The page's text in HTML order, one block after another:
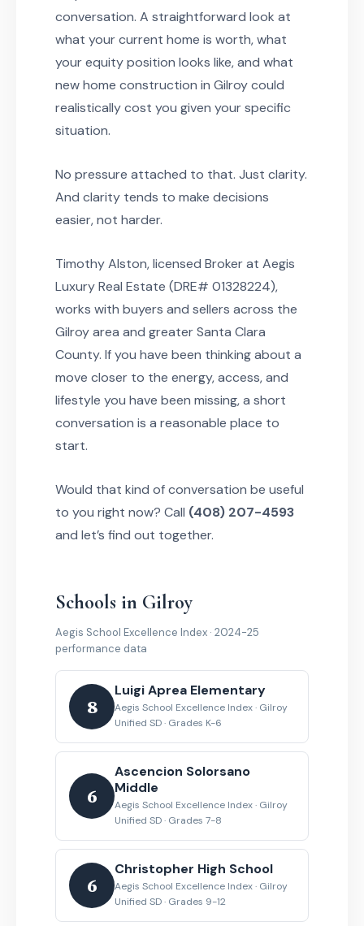
conversation. A straightforward look at
what your current home is worth, what
your equity position looks like, and what
new home construction in Gilroy could
realistically cost you given your specific
situation.
No pressure attached to that. Just clarity.
And clarity tends to make decisions
easier, not harder.
Timothy Alston, licensed Broker at Aegis
Luxury Real Estate (DRE# 01328224),
works with buyers and sellers across the
Gilroy area and greater Santa Clara
County. If you have been thinking about a
move closer to the energy, access, and
lifestyle you have been missing, a short
conversation is a reasonable place to
start.
Would that kind of conversation be useful
to you right now? Call (408) 207-4593
and let’s find out together.
Schools in Gilroy
Aegis School Excellence Index · 2024-25
performance data
8
Luigi Aprea Elementary
Aegis School Excellence Index · Gilroy
Unified SD · Grades K-6
6
Ascencion Solorsano
Middle
Aegis School Excellence Index · Gilroy
Unified SD · Grades 7-8
6
Christopher High School
Aegis School Excellence Index · Gilroy
Unified SD · Grades 9-12